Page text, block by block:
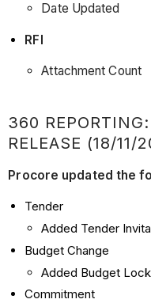
Date Updated
RFI
Attachment Count
360
RELEASE (18/11/
Procore updated the
Tender
Added Tender
Budget Change
Added Budget
Commitment